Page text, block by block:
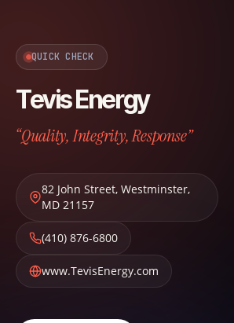
QUICK CHECK
Tevis Energy
“Quality, Integrity, Response”
82 John Street, Westminster,
MD 21157
(410) 876-6800
www.TevisEnergy.com